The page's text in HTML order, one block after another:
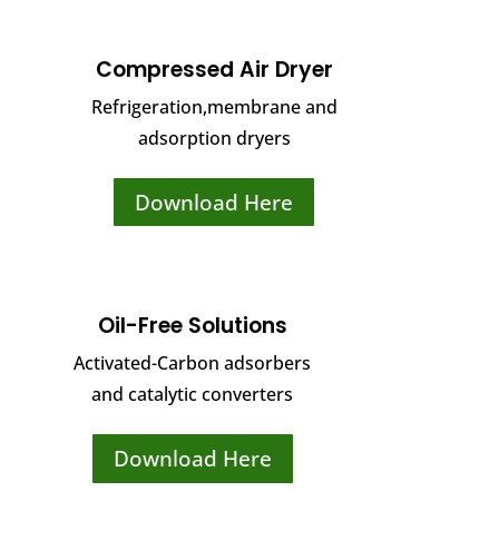
Compressed Air Dryer
Refrigeration,membrane and
adsorption dryers
Download Here
Oil-Free Solutions
Activated-Carbon adsorbers
and catalytic converters
Download Here